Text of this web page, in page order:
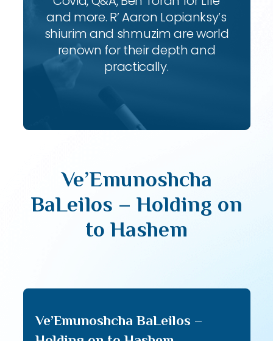
and more. R’ Aaron Lopianksy’s
shiurim and shmuzim are world
renown for their depth and
practically.
Ve’Emunoshcha
BaLeilos – Holding on
to Hashem
Ve’Emunoshcha BaLeilos –